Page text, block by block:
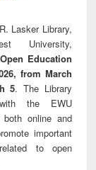
Lasker Library,
University,
Open Education
from March
5. The Library
the EWU
both online and
important
to open